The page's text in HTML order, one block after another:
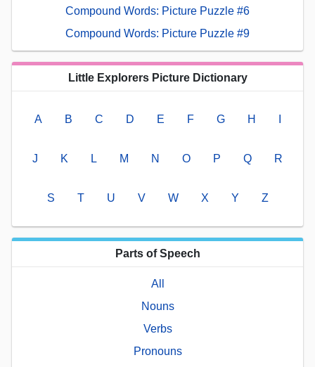
Compound Words: Picture Puzzle #6
Compound Words: Picture Puzzle #9
Little Explorers Picture Dictionary
A B C D E F G H
J K L M N O P Q R
S T U V W X Y Z
Parts of Speech
All
Nouns
Verbs
Pronouns